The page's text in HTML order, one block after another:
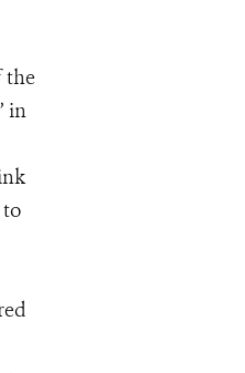
the
in